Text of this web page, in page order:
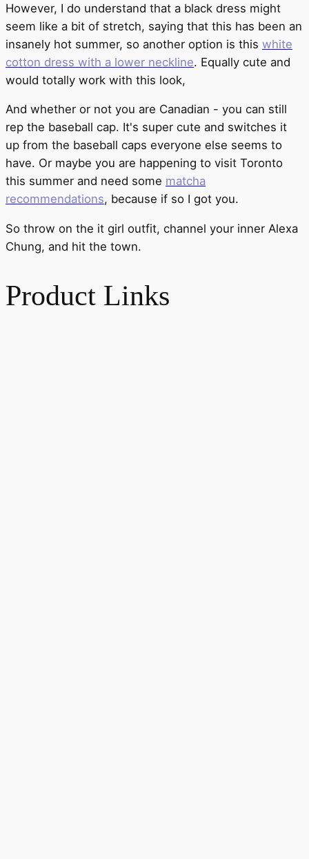
However, I do understand that a black dress might
seem like a bit of stretch, saying that this has been an
insanely hot summer, so another option is this white
cotton dress with a lower neckline. Equally cute and
would totally work with this look,
And whether or not you are Canadian - you can still
rep the baseball cap. It's super cute and switches it
up from the baseball caps everyone else seems to
have. Or maybe you are happening to visit Toronto
this summer and need some matcha
recommendations, because if so I got you.
So throw on the it girl outfit, channel your inner Alexa
Chung, and hit the town.
Product Links